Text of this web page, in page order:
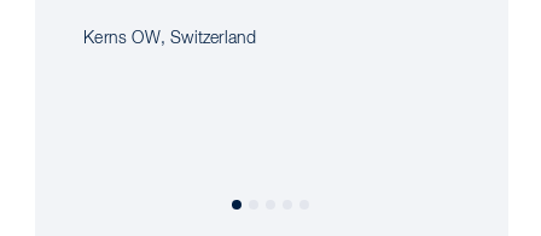
Kerns OW, Switzerland